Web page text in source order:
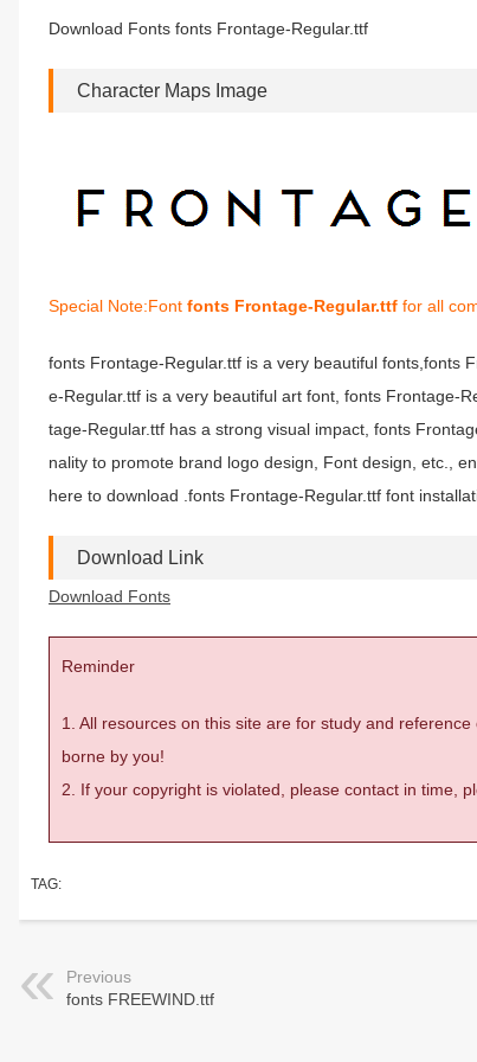
Download Fonts fonts Frontage-Regular.ttf
Character Maps Image
Special Note:Font fonts Frontage-Regular.ttf for all
fonts Frontage-Regular.ttf is a very beautiful fonts,fonts
e-Regular.ttf is a very beautiful art font, fonts Frontage-
tage-Regular.ttf has a strong visual impact, fonts
nality to promote brand logo design, Font design, etc.,
here to download .fonts Frontage-Regular.ttf font
Download Link
Download Fonts
Reminder
1. All resources on this site are for study and
borne by you!
2. If your copyright is violated, please contact in time,
TAG:
Previous
fonts FREEWIND.ttf